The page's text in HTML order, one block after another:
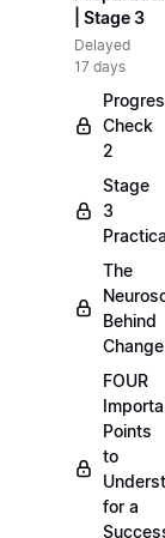
| Stage 3
Delayed
17 days
Check
2
Stage
3
The
Behind
Change
FOUR
Points
to
for a